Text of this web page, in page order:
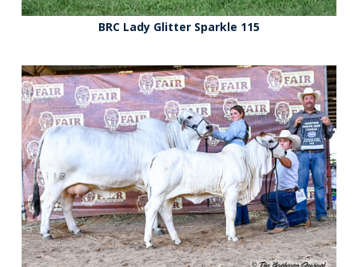
BRC Lady Glitter Sparkle 115